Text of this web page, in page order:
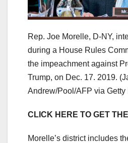
Rep. Joe Morelle, D-NY,
during a House Rules
the impeachment against
Trump, on Dec. 17. 2019.
Andrew/Pool/AFP via Getty
CLICK HERE TO GET
Morelle’s district includes